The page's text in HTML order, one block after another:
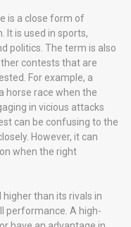
is a close form of
It is used in sports,
politics. The term is also
contests that are
For example, a
horse race when the
in vicious attacks
can be confusing to the
However, it can
when the right
than its rivals in
performance. A high-